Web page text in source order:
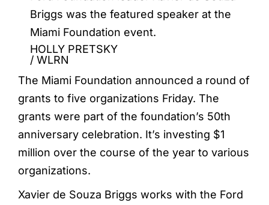
Briggs was the featured speaker at the
Miami Foundation event.
HOLLY PRETSKY
/ WLRN
The Miami Foundation announced a round of
grants to five organizations Friday. The
grants were part of the foundation’s 50th
anniversary celebration. It’s investing $1
million over the course of the year to various
organizations.
Xavier de Souza Briggs works with the Ford